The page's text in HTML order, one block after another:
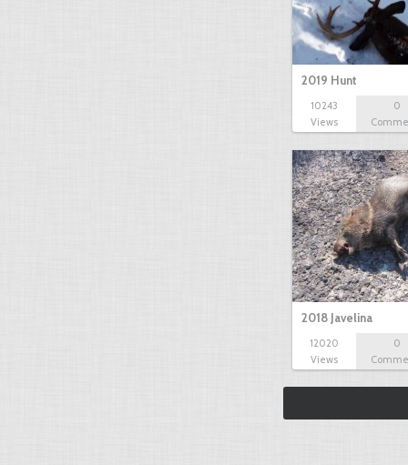
2019 Hunt
10243
Views
0
2018 Javelina
12020
Views
0